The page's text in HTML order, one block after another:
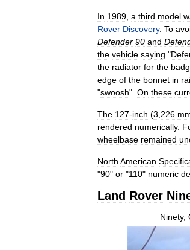
In 1989 a third model
Rover Discovery. To
Defender 90 and
the vehicle saying "
the radiator for the
edge of the bonnet in
"swoosh". On these
The 127-inch (3 226
rendered numerically.
wheelbase remained
North American
"90" or "110" numeric
Land Rover
Ninety,